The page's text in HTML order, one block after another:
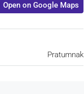
Open on Google Maps
Pratumnak